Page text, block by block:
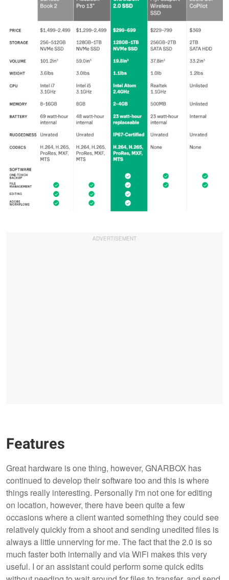
Features
Great hardware is one thing, however, GNARBOX has
continued to develop their software too and this is where
things really interesting. Personally I'm not one for editing
on location, however, there have been quite a few
occasions where a client wanted something they could see
relatively quickly from a shoot and sending unedited files is
always a little unnerving for me. The fact that the 2.0 is so
much faster both internally and via WiFi makes this very
useful. I or an assistant could perform some quick edits